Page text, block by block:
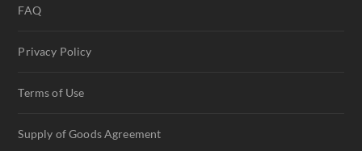
FAQ
Privacy Policy
Terms of Use
Supply of Goods Agreement